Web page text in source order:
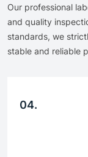
Our professional
and quality
standards, we
stable and reliable
04.